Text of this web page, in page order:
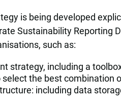
is being developed
Sustainability Reporting
such as:
strategy, including a
select the best combination
including data